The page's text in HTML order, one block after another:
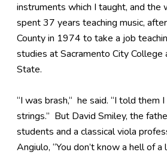
instruments which I taught, and the
spent 37 years teaching music,
County in 1974 to take a job
studies at Sacramento City College
State.
“I was brash,“ he said. “I told them
strings.” But David Smiley, the
students and a classical viola
Angiulo, “You don’t know a hell of